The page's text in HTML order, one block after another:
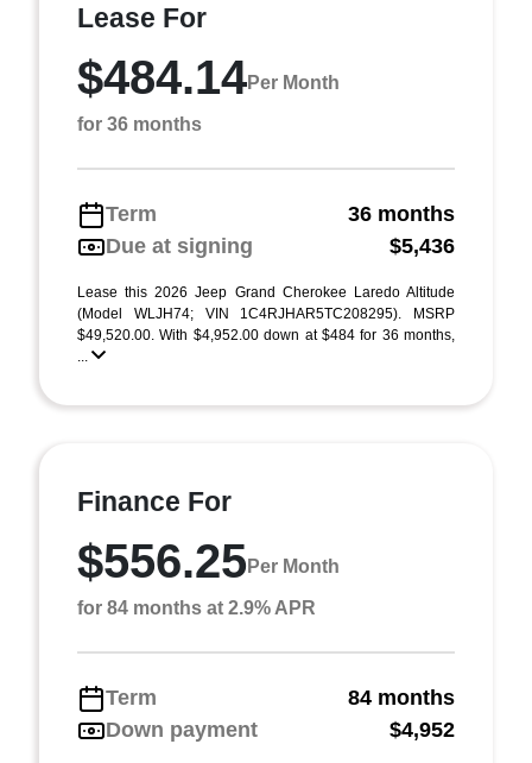
Lease For
$484.14Per Month
for 36 months
Term
36 months
Due at signing
$5,436
Lease this 2026 Jeep Grand Cherokee Laredo Altitude
(Model WLJH74; VIN 1C4RJHAR5TC208295). MSRP
$49,520.00. With $4,952.00 down at $484 for 36 months,
...
Finance For
$556.25Per Month
for 84 months at 2.9% APR
Term
84 months
Down payment
$4,952